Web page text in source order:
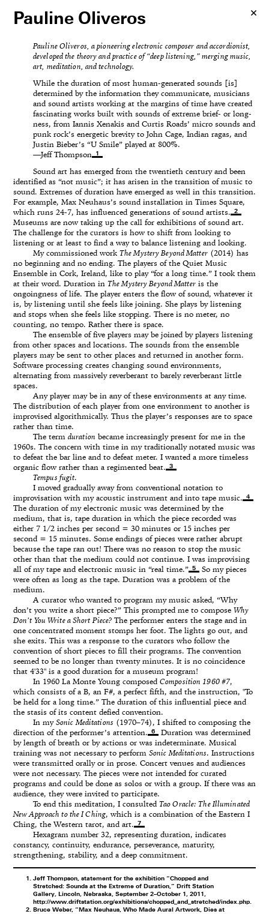
Pauline Oliveros
Pauline Oliveros, a pioneering electronic composer and accordionist,
developed the theory and practice of “deep listening,” merging music,
art, meditation, and technology.
While the duration of most human-generated sounds [is]
determined by the information they communicate, musicians
and sound artists working at the margins of time have created
fascinating works built with sounds of extreme brief- or long-
ness, from Iannis Xenakis and Curtis Roads’ micro sounds and
punk rock’s energetic brevity to John Cage, Indian ragas, and
Justin Bieber’s “U Smile” played at 800%.
—Jeff Thompson
1
Sound art has emerged from the twentieth century and been
identified as “not music”; it has arisen in the transition of music to
sound. Extremes of duration have emerged as well in this transition.
For example, Max Neuhaus’s sound installation in Times Square,
which runs 24-7, has influenced generations of sound artists.
2
Museums are now taking up the call for exhibitions of sound art.
The challenge for the curators is how to shift from looking to
listening or at least to find a way to balance listening and looking.
My commissioned work The Mystery Beyond Matter(2014) has
no beginning and no ending. The players of the Quiet Music
Ensemble in Cork, Ireland, like to play “for a long time.” I took them
at their word. Duration in The Mystery Beyond Matteris the
ongoingness of life. The player enters the flow of sound, whatever it
is, by listening until she feels like joining. She plays by listening
and stops when she feels like stopping. There is no meter, no
counting, no tempo. Rather there is space.
The ensemble of five players may be joined by players listening
from other spaces and locations. The sounds from the ensemble
players may be sent to other places and returned in another form.
Software processing creates changing sound environments,
alternating from massively reverberant to barely reverberant little
spaces.
Any player may be in any of these environments at any time.
The distribution of each player from one environment to another is
improvised algorithmically. Thus the player’s responses are to space
rather than time.
The term duration became increasingly present for me in the
1960s. The concern with time in my traditionally notated music was
to defeat the bar line and to defeat meter. I wanted a more timeless
organic flow rather than a regimented beat.
3
Tempus fugit.
I moved gradually away from conventional notation to
improvisation with my acoustic instrument and into tape music.
4
The duration of my electronic music was determined by the
medium, that is, tape duration in which the piece recorded was
either 7 1/2 inches per second = 30 minutes or 15 inches per
second = 15 minutes. Some endings of pieces were rather abrupt
because the tape ran out! There was no reason to stop the music
other than that the medium could not continue. I was improvising
all of my tape and electronic music in “real time.” 5
So my pieces
were often as long as the tape. Duration was a problem of the
medium.
A curator who wanted to program my music asked, “Why
don’t you write a short piece?” This prompted me to compose Why
Don’t You Write a Short Piece?The performer enters the stage and in
one concentrated moment stomps her foot. The lights go out, and
she exits. This was a response to the curators who follow the
convention of short pieces to fill their programs. The convention
seemed to be no longer than twenty minutes. It is no coincidence
that 4'33" is a good duration for a museum program!
In 1960 La Monte Young composed Composition 1960 #7,
which consists of a B, an F#, a perfect fifth, and the instruction, "To
be held for a long time.” The duration of this influential piece and
the stasis of its content defied convention.
In my Sonic Meditations (1970–74), I shifted to composing the
direction of the performer’s attention.
6
Duration was determined
by length of breath or by actions or was indeterminate. Musical
training was not necessary to perform Sonic Meditations. Instructions
were transmitted orally or in prose. Concert venues and audiences
were not necessary. The pieces were not intended for curated
programs and could be done as solos or with a group. If there was an
audience, they were invited to participate.
To end this meditation, I consulted Tao Oracle: The Illuminated
New Approach to the I Ching, which is a combination of the Eastern I
Ching, the Western tarot, and art.
7
Hexagram number 32, representing duration, indicates
constancy, continuity, endurance, perseverance, maturity,
strengthening, stability, and a deep commitment.
Jeff Thompson, statement for the exhibition “Chopped and
Stretched: Sounds at the Extreme of Duration,” Drift Station
Gallery, Lincoln, Nebraska, September 2–October 1, 2011,
http://www.driftstation.org/exhibitions/chopped_and_stretched/index.php.
Bruce Weber, “Max Neuhaus, Who Made Aural Artwork, Dies at